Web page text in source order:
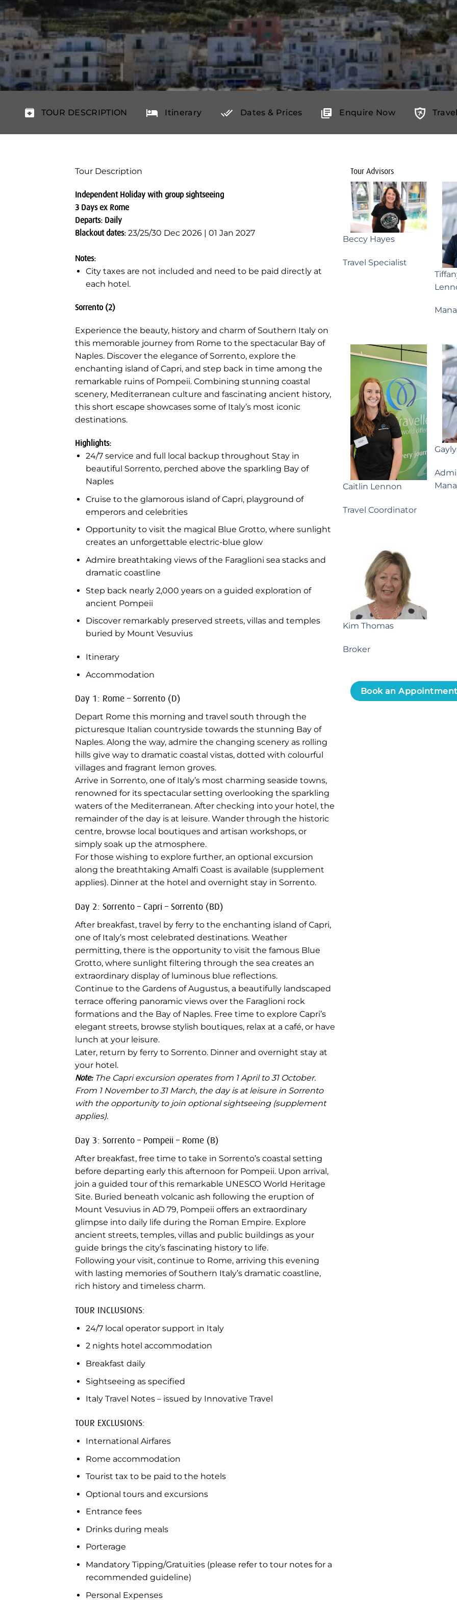
TOUR DESCRIPTION Itinerary Dates & Prices Enquire Now
Tour Description
Independent Holiday with group sightseeing
3 Days ex Rome
Departs: Daily
Blackout dates: 23/25/30 Dec 2026 | 01 Jan 2027
Notes:
City taxes are not included and need to be paid directly at
each hotel.
Sorrento (2)
Experience the beauty, history and charm of Southern Italy on
this memorable journey from Rome to the spectacular Bay of
Naples. Discover the elegance of Sorrento, explore the
enchanting island of Capri, and step back in time among the
remarkable ruins of Pompeii. Combining stunning coastal
scenery, Mediterranean culture and fascinating ancient history,
this short escape showcases some of Italy’s most iconic
destinations.
Highlights:
24/7 service and full local backup throughout Stay in
beautiful Sorrento, perched above the sparkling Bay of
Naples
Cruise to the glamorous island of Capri, playground of
emperors and celebrities
Opportunity to visit the magical Blue Grotto, where sunlight
creates an unforgettable electric-blue glow
Admire breathtaking views of the Faraglioni sea stacks and
dramatic coastline
Step back nearly 2,000 years on a guided exploration of
ancient Pompeii
Discover remarkably preserved streets, villas and temples
buried by Mount Vesuvius
Itinerary
Accommodation
Day 1: Rome – Sorrento (D)
Depart Rome this morning and travel south through the
picturesque Italian countryside towards the stunning Bay of
Naples. Along the way, admire the changing scenery as rolling
hills give way to dramatic coastal vistas, dotted with colourful
villages and fragrant lemon groves.
Arrive in Sorrento, one of Italy’s most charming seaside towns,
renowned for its spectacular setting overlooking the sparkling
waters of the Mediterranean. After checking into your hotel, the
remainder of the day is at leisure. Wander through the historic
centre, browse local boutiques and artisan workshops, or
simply soak up the atmosphere.
For those wishing to explore further, an optional excursion
along the breathtaking Amalfi Coast is available (supplement
applies). Dinner at the hotel and overnight stay in Sorrento.
Day 2: Sorrento – Capri – Sorrento (BD)
After breakfast, travel by ferry to the enchanting island of Capri,
one of Italy’s most celebrated destinations. Weather
permitting, there is the opportunity to visit the famous Blue
Grotto, where sunlight filtering through the sea creates an
extraordinary display of luminous blue reflections.
Continue to the Gardens of Augustus, a beautifully landscaped
terrace offering panoramic views over the Faraglioni rock
formations and the Bay of Naples. Free time to explore Capri’s
elegant streets, browse stylish boutiques, relax at a café, or have
lunch at your leisure.
Later, return by ferry to Sorrento. Dinner and overnight stay at
your hotel.
Note: The Capri excursion operates from 1 April to 31 October.
From 1 November to 31 March, the day is at leisure in Sorrento
with the opportunity to join optional sightseeing (supplement
applies).
Day 3: Sorrento – Pompeii – Rome (B)
After breakfast, free time to take in Sorrento’s coastal setting
before departing early this afternoon for Pompeii. Upon arrival,
join a guided tour of this remarkable UNESCO World Heritage
Site. Buried beneath volcanic ash following the eruption of
Mount Vesuvius in AD 79, Pompeii offers an extraordinary
glimpse into daily life during the Roman Empire. Explore
ancient streets, temples, villas and public buildings as your
guide brings the city’s fascinating history to life.
Following your visit, continue to Rome, arriving this evening
with lasting memories of Southern Italy’s dramatic coastline,
rich history and timeless charm.
TOUR INCLUSIONS:
24/7 local operator support in Italy
2 nights hotel accommodation
Breakfast daily
Sightseeing as specified
Italy Travel Notes – issued by Innovative Travel
TOUR EXCLUSIONS:
International Airfares
Rome accommodation
Tourist tax to be paid to the hotels
Optional tours and excursions
Entrance fees
Drinks during meals
Porterage
Mandatory Tipping/Gratuities (please refer to tour notes for a
recommended guideline)
Personal Expenses
Tour Advisors
Beccy Hayes
Travel Specialist
Caitlin Lennon
Travel Coordinator
Kim Thomas
Broker
Book an